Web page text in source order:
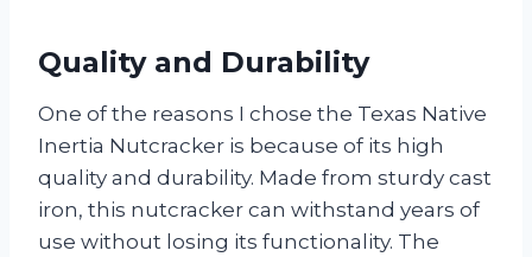
Quality and Durability
One of the reasons I chose the Texas Native
Inertia Nutcracker is because of its high
quality and durability. Made from sturdy cast
iron, this nutcracker can withstand years of
use without losing its functionality. The